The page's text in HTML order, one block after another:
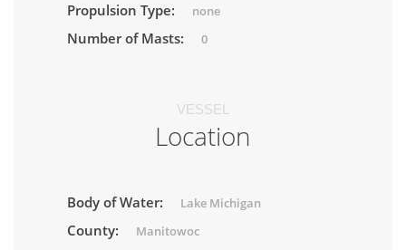
Propulsion Type: none
Number of Masts: 0
VESSEL
Location
Body of Water: Lake Michigan
County: Manitowoc